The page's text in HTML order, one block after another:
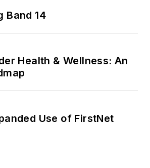
Band 14
Health & Wellness: An
Use of FirstNet